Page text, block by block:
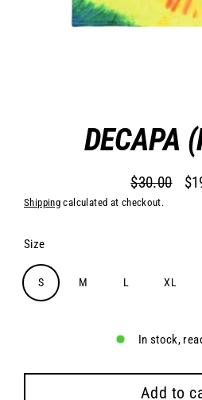
DECAPA
$30.00
Sale
Shipping calculated at checkout.
Size
S M L XL
In stock,
Add to